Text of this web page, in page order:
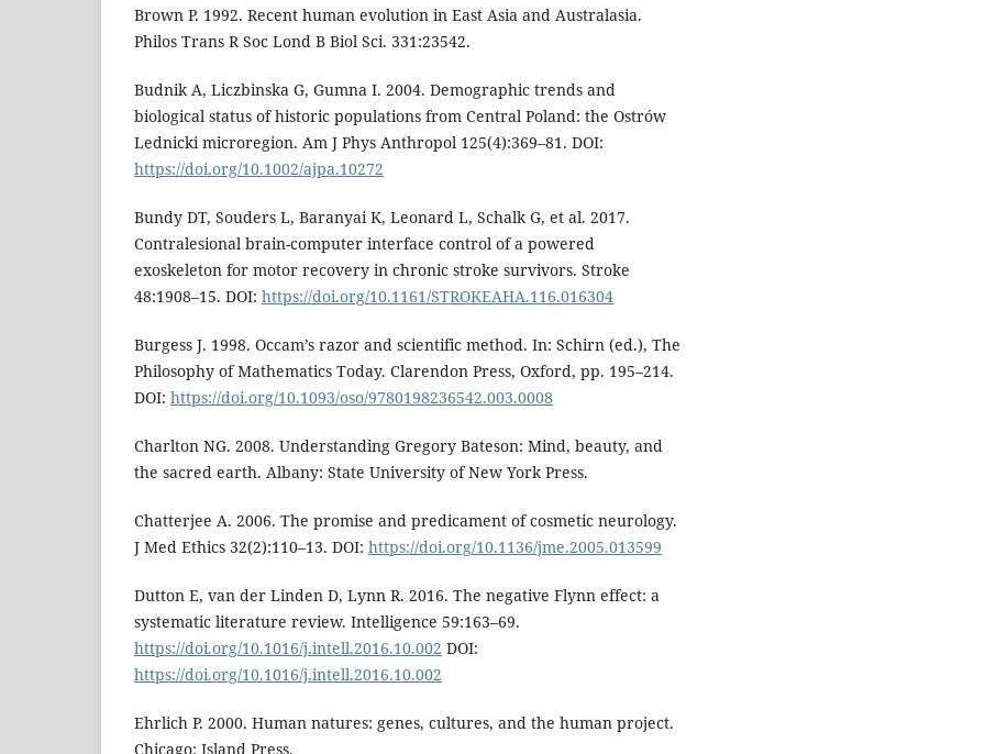
Brown P. 1992. Recent human evolution in East Asia and Australasia.
Philos Trans R Soc Lond B Biol Sci. 331:23542.
Budnik A, Liczbinska G, Gumna I. 2004. Demographic trends and
biological status of historic populations from Central Poland: the Ostrów
Lednicki microregion. Am J Phys Anthropol 125(4):369–81. DOI:
https://doi.org/10.1002/ajpa.10272
Bundy DT, Souders L, Baranyai K, Leonard L, Schalk G, et al. 2017.
Contralesional brain-computer interface control of a powered
exoskeleton for motor recovery in chronic stroke survivors. Stroke
48:1908–15. DOI: https://doi.org/10.1161/STROKEAHA.116.016304
Burgess J. 1998. Occam’s razor and scientific method. In: Schirn (ed.), The
Philosophy of Mathematics Today. Clarendon Press, Oxford, pp. 195–214.
DOI: https://doi.org/10.1093/oso/9780198236542.003.0008
Charlton NG. 2008. Understanding Gregory Bateson: Mind, beauty, and
the sacred earth. Albany: State University of New York Press.
Chatterjee A. 2006. The promise and predicament of cosmetic neurology.
J Med Ethics 32(2):110–13. DOI: https://doi.org/10.1136/jme.2005.013599
Dutton E, van der Linden D, Lynn R. 2016. The negative Flynn effect: a
systematic literature review. Intelligence 59:163–69.
https://doi.org/10.1016/j.intell.2016.10.002 DOI:
https://doi.org/10.1016/j.intell.2016.10.002
Ehrlich P. 2000. Human natures: genes, cultures, and the human project.
Chicago: Island Press.